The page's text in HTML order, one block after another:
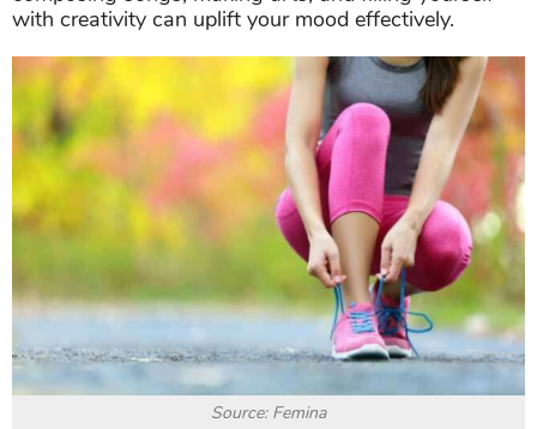
with creativity can uplift your mood effectively.
Source: Femina